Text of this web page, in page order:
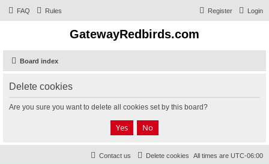
FAQ Rules Login
Register
GatewayRedbirds.com
Board index
Delete cookies
Are you sure you want to delete all cookies set by this board?
All times are UTC-06:00
Delete cookies
Contact us